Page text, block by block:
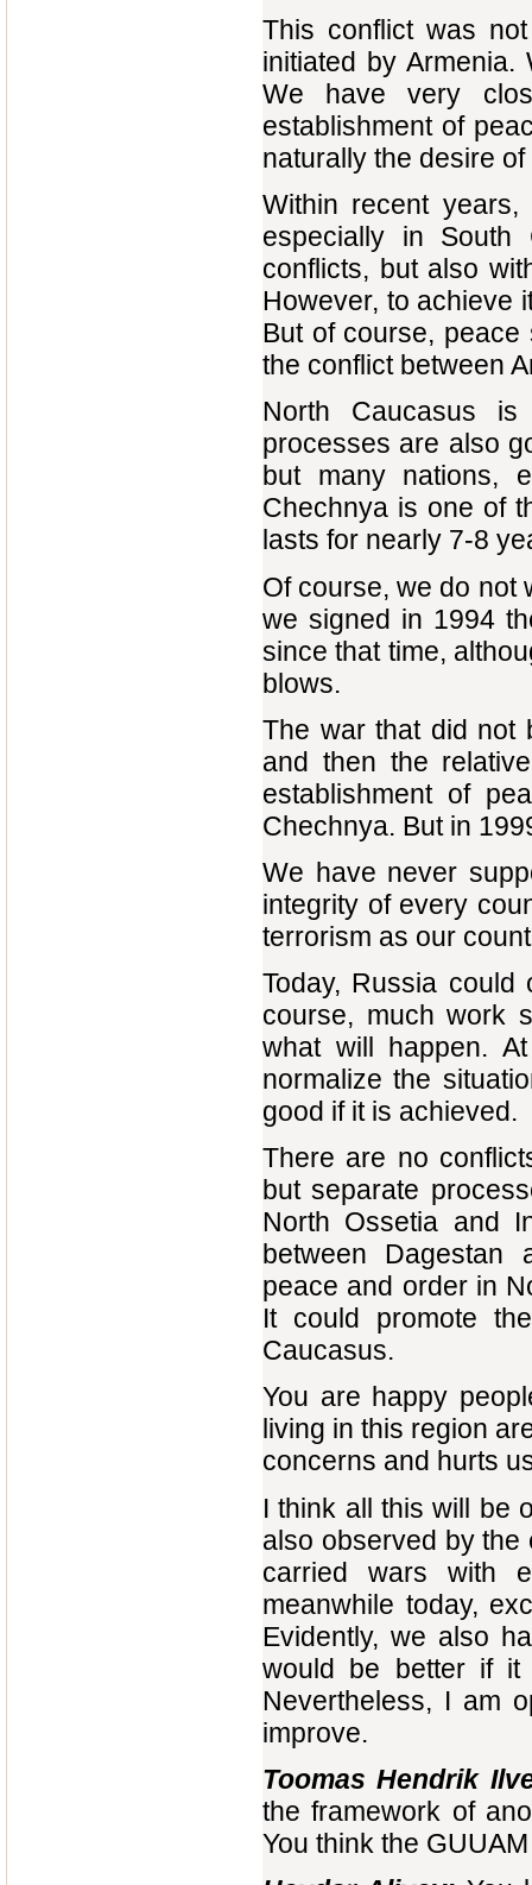
This conflict was
initiated by
We have very
establishment of
naturally the desire
Within recent
especially in
conflicts, but also
However, to achieve
But of course,
the conflict between
North Caucasus
processes are also
but many nations,
Chechnya is one of
lasts for nearly 7-8
Of course, we do not
we signed in 1994
since that time,
blows.
The war that did not
and then the
establishment of
Chechnya. But in
We have never
integrity of every
terrorism as our
Today, Russia
course, much work
what will happen.
normalize the
good if it is achieved.
There are no
but separate
North Ossetia and
between Dagestan
peace and order in
It could promote
Caucasus.
You are happy
living in this region
concerns and hurts
I think all this will be
also observed by the
carried wars with
meanwhile today,
Evidently, we also
would be better if
Nevertheless, I am
improve.
Toomas Hendrik
the framework of
You think the